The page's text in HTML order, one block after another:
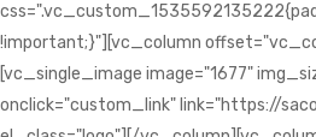
!important;}"][vc_column
[vc_single_image image="1677"
onclick="custom_link" link="https://